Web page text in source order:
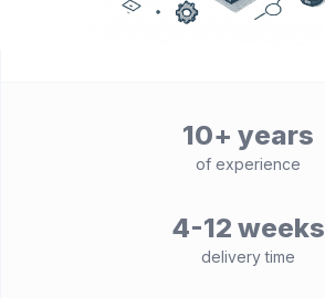
10+ years
of experience
4-12 weeks
delivery time